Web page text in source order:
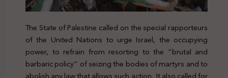
The State of Palestine called on the special rapporteurs
of the United Nations to urge Israel, the occupying
power, to refrain from resorting to the “brutal and
barbaric policy” of seizing the bodies of martyrs and to